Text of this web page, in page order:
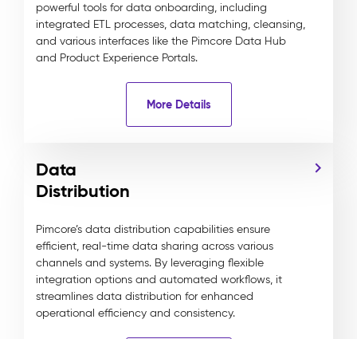
powerful tools for data onboarding, including
integrated ETL processes, data matching, cleansing,
and various interfaces like the Pimcore Data Hub
and Product Experience Portals.
More Details
Data
Distribution
Pimcore’s data distribution capabilities ensure
efficient, real-time data sharing across various
channels and systems. By leveraging flexible
integration options and automated workflows, it
streamlines data distribution for enhanced
operational efficiency and consistency.